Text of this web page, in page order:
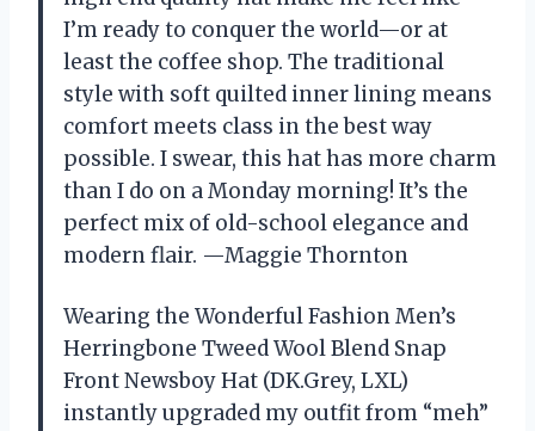
I’m ready to conquer the world—or at
least the coffee shop. The traditional
style with soft quilted inner lining means
comfort meets class in the best way
possible. I swear, this hat has more charm
than I do on a Monday morning! It’s the
perfect mix of old-school elegance and
modern flair. —Maggie Thornton
Wearing the Wonderful Fashion Men’s
Herringbone Tweed Wool Blend Snap
Front Newsboy Hat (DK.Grey, LXL)
instantly upgraded my outfit from “meh”